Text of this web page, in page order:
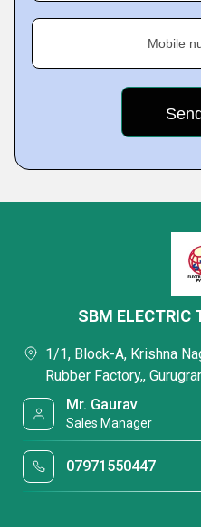
Mobile
SBM ELECTRIC
1/1, Block-A, Krishna
Rubber Factory,,
Mr. Gaurav
Sales Manager
07971550447